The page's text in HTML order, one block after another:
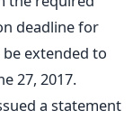
deadline for
be extended to
27, 2017.
a statement